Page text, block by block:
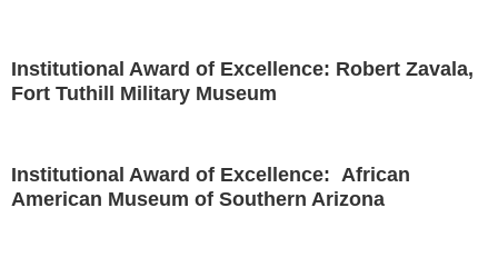
Institutional Award of Excellence: Robert Zavala,
Fort Tuthill Military Museum
Institutional Award of Excellence: African
American Museum of Southern Arizona